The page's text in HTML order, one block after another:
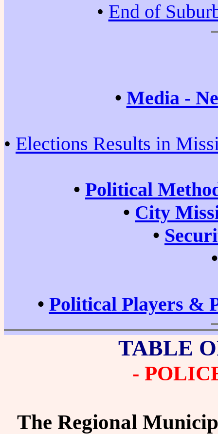
• End of
• Media -
• Elections Results in
• Political
• City
•
• Political Players &
TABLE
-
The Regional